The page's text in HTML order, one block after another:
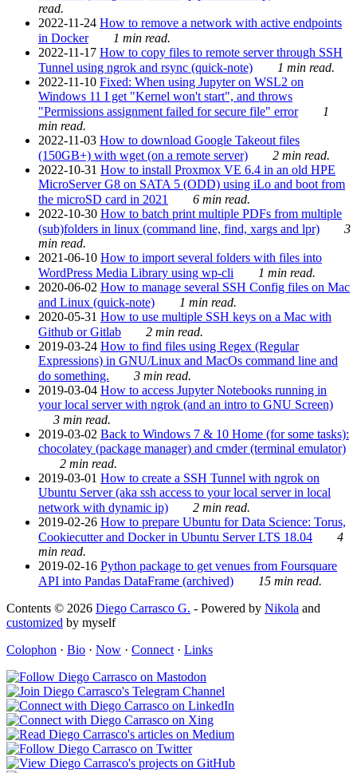
read.
2022-11-24 How to remove a network with active endpoints
in Docker
1 min read.
2022-11-17 How to copy files to remote server through SSH
Tunnel using ngrok and rsync (quick-note)
1 min read.
2022-11-10 Fixed: When using Jupyter on WSL2 on
Windows 11 I get "Kernel won't start", and throws
"Permissions assignment failed for secure file" error
1
min read.
2022-11-03 How to download Google Takeout files
(150GB+) with wget (on a remote server)
2 min read.
2022-10-31 How to install Proxmox VE 6.4 in an old HPE
MicroServer G8 on SATA 5 (ODD) using iLo and boot from
the microSD card in 2021
6 min read.
2022-10-30 How to batch print multiple PDFs from multiple
(sub)folders in linux (command line, find, xargs and lpr)
3
min read.
2021-06-10 How to import several folders with files into
WordPress Media Library using wp-cli
1 min read.
2020-06-02 How to manage several SSH Config files on Mac
and Linux (quick-note)
1 min read.
2020-05-31 How to use multiple SSH keys on a Mac with
Github or Gitlab
2 min read.
2019-03-24 How to find files using Regex (Regular
Expressions) in GNU/Linux and MacOs command line and
do something.
3 min read.
2019-03-04 How to access Jupyter Notebooks running in
your local server with ngrok (and an intro to GNU Screen)
3 min read.
2019-03-02 Back to Windows 7 & 10 Home (for some tasks):
chocolatey (package manager) and cmder (terminal emulator)
2 min read.
2019-03-01 How to create a SSH Tunnel with ngrok on
Ubuntu Server (aka ssh access to your local server in local
network with dynamic ip)
2 min read.
2019-02-26 How to prepare Ubuntu for Data Science: Torus,
Cookiecutter and Docker in Ubuntu Server LTS 18.04
4
min read.
2019-02-16 Python package to get venues from Foursquare
API into Pandas DataFrame (archived)
15 min read.
Contents © 2026 Diego Carrasco G. - Powered by Nikola and
customized by myself
Colophon · Bio · Now · Connect · Links